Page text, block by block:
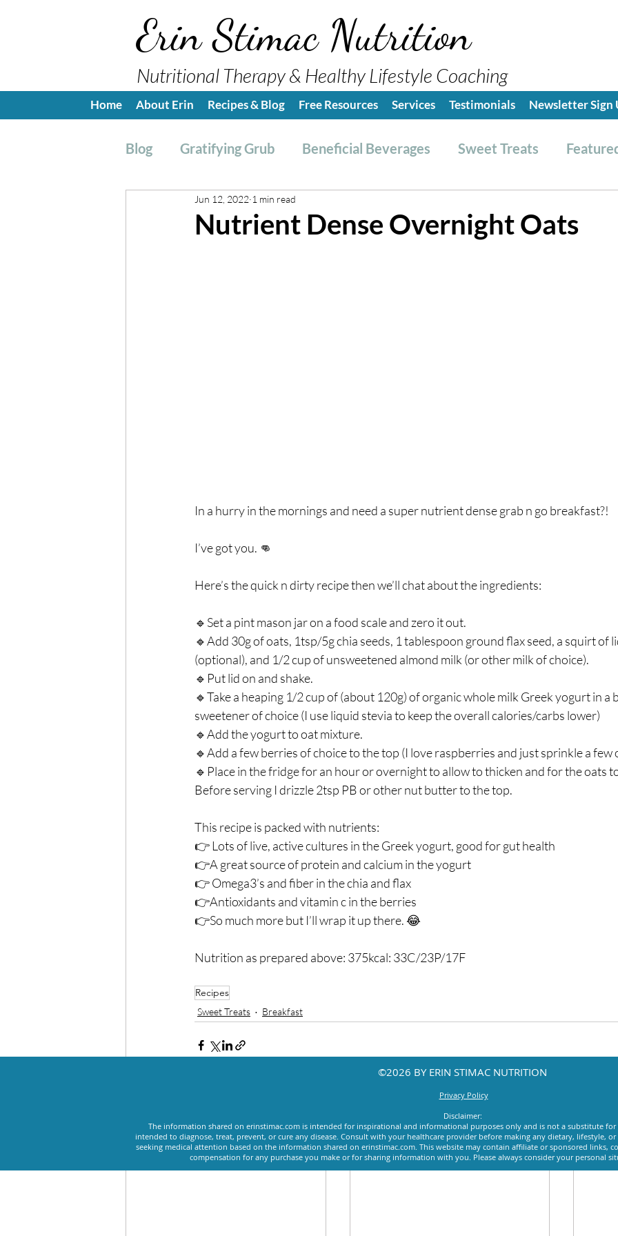
Erin Stimac Nutrition
Nutritional Therapy & Healthy Lifestyle Coaching
Home About Erin Recipes & Blog Free Resources Services Testimonials Newsletter Sign
Blog Gratifying Grub Beneficial Beverages Sweet Treats
Breakfast Side, Sauces & Dressings
Nutrient Dense Overnight Oats
Jun 12, 2022 1 min read
In a hurry in the mornings and need a super nutrient dense grab n go breakfast?! ⁣
I’ve got you. 👊⁣
Here’s the quick n dirty recipe then we’ll chat about the ingredients: ⁣
🔹Set a pint mason jar on a food scale and zero it out. ⁣
🔹Add 30g of oats, 1tsp/5g chia seeds, 1 tablespoon ground flax seed, a squirt of
(optional), and 1/2 cup of unsweetened almond milk (or other milk of choice). ⁣
🔹Put lid on and shake. ⁣
🔹Take a heaping 1/2 cup of (about 120g) of organic whole milk Greek yogurt in a
sweetener of choice (I use liquid stevia to keep the overall calories/carbs lower)⁣
🔹Add the yogurt to oat mixture. ⁣
🔹Add a few berries of choice to the top (I love raspberries and just sprinkle a few
🔹Place in the fridge for an hour or overnight to allow to thicken and for the oats
Before serving I drizzle 2tsp PB or other nut butter to the top. ⁣
This recipe is packed with nutrients:⁣
👉 Lots of live, active cultures in the Greek yogurt, good for gut health⁣
👉A great source of protein and calcium in the yogurt ⁣
👉 Omega3’s and fiber in the chia and flax ⁣
👉Antioxidants and vitamin c in the berries ⁣
👉So much more but I’ll wrap it up there. 😂⁣
Nutrition as prepared above: 375kcal: 33C/23P/17F
Recipes
Sweet Treats Breakfast
©2026 BY ERIN STIMAC NUTRITION
Privacy Policy
Disclaimer:
The information shared on erinstimac.com is intended for inspirational and informational purposes only and is not a substitute
intended to diagnose, treat, prevent, or cure any disease. Consult with your healthcare provider before making any dietary, lifestyle,
seeking medical attention based on the information shared on erinstimac.com. This website may contain affiliate or sponsored links,
compensation for any purchase you make or for sharing information with you. Please always consider your personal